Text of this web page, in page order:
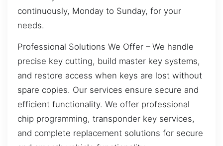
continuously, Monday to Sunday, for your
needs.
Professional Solutions We Offer – We handle
precise key cutting, build master key systems,
and restore access when keys are lost without
spare copies. Our services ensure secure and
efficient functionality. We offer professional
chip programming, transponder key services,
and complete replacement solutions for secure